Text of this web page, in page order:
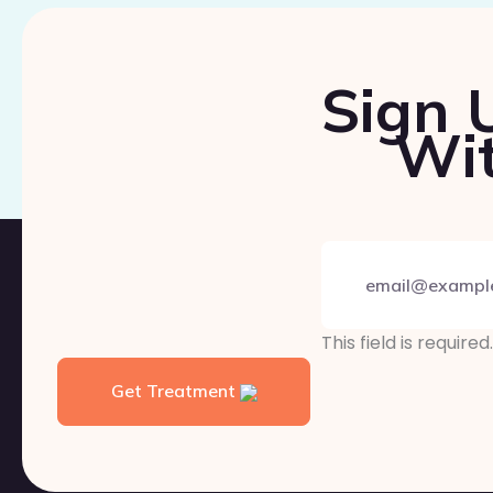
Sign
This field is required.
Get Treatment